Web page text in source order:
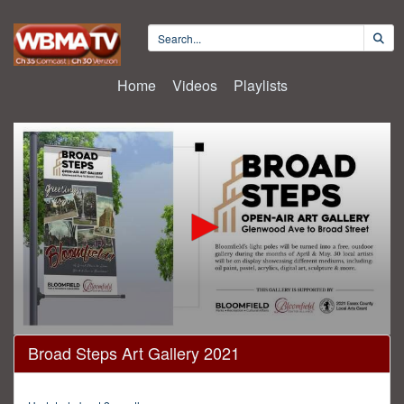
Home Videos Playlists
0
seconds
of
Broad Steps Art Gallery 2021